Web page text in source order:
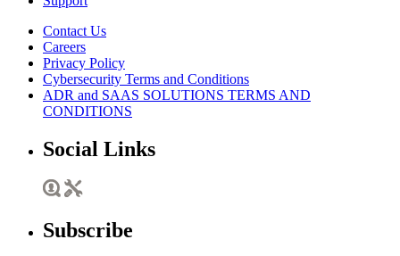
Contact Us
Careers
Privacy Policy
Cybersecurity Terms and Conditions
ADR and SAAS SOLUTIONS TERMS AND
CONDITIONS
Social Links
Subscribe